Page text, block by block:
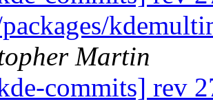
Martin
commits] rev